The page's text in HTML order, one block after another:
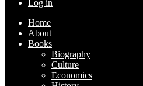
Log in
Home
About
Books
Biography
Culture
Economics